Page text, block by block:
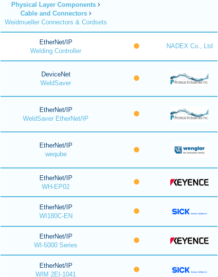
Physical Layer Components
Cable and Connectors
Weidmueller Connectors & Cordsets
EtherNet/IP
Welding Controller
NADEX Co., Ltd
DeviceNet
WeldSaver
EtherNet/IP
WeldSaver EtherNet/IP
EtherNet/IP
weqube
EtherNet/IP
WH-EP02
EtherNet/IP
WI180C-EN
EtherNet/IP
WI-5000 Series
EtherNet/IP
WIM 2EI-1041